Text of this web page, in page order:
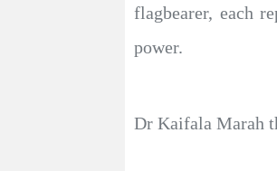
flagbearer, each
power.
Dr Kaifala Marah